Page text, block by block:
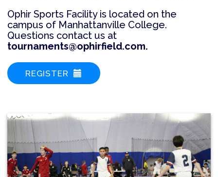
Ophir Sports Facility is located on the
campus of Manhattanville College.
Questions contact us at
tournaments@ophirfield.com.
REGISTER